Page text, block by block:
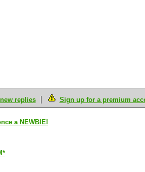
replies Sign up for a premium
a NEWBIE!